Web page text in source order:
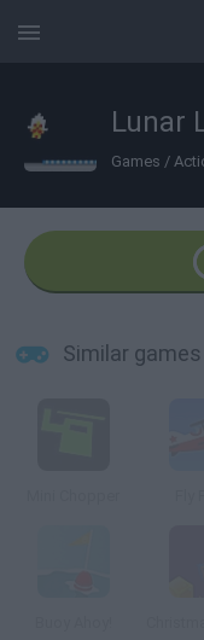
Lunar
Games /
Similar